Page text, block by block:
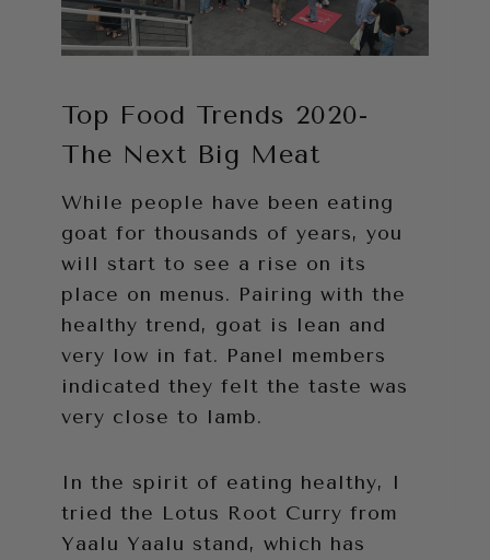
Top Food Trends 2020-
The Next Big Meat
While people have been eating
goat for thousands of years, you
will start to see a rise on its
place on menus. Pairing with the
healthy trend, goat is lean and
very low in fat. Panel members
indicated they felt the taste was
very close to lamb.
In the spirit of eating healthy, I
tried the Lotus Root Curry from
Yaalu Yaalu stand, which has